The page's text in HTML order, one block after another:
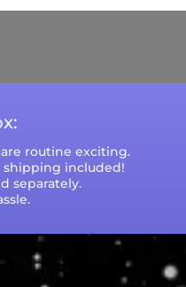
routine exciting.
shipping included!
separately.